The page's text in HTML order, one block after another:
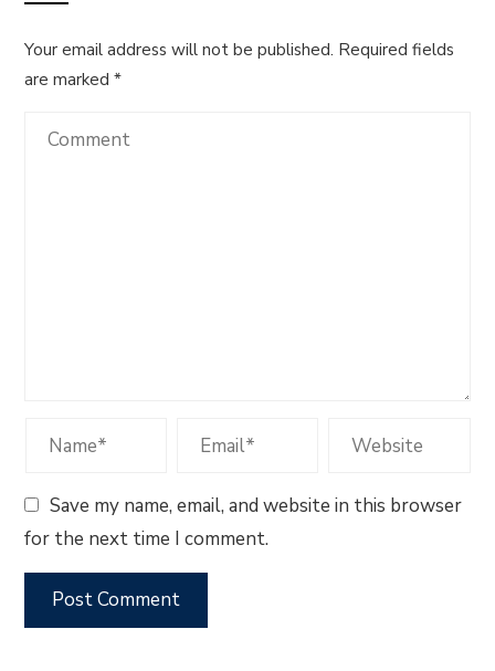
Your email address will not be published. Required fields
are marked*
Save my name, email, and website in this browser
for the next time I comment.